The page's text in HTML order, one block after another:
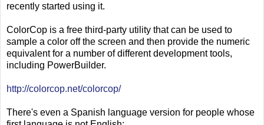
recently started using it.
ColorCop is a free third-party utility that can be used to
sample a color off the screen and then provide the numeric
equivalent for a number of different development tools,
including PowerBuilder.
http://colorcop.net/colorcop/
There's even a Spanish language version for people whose